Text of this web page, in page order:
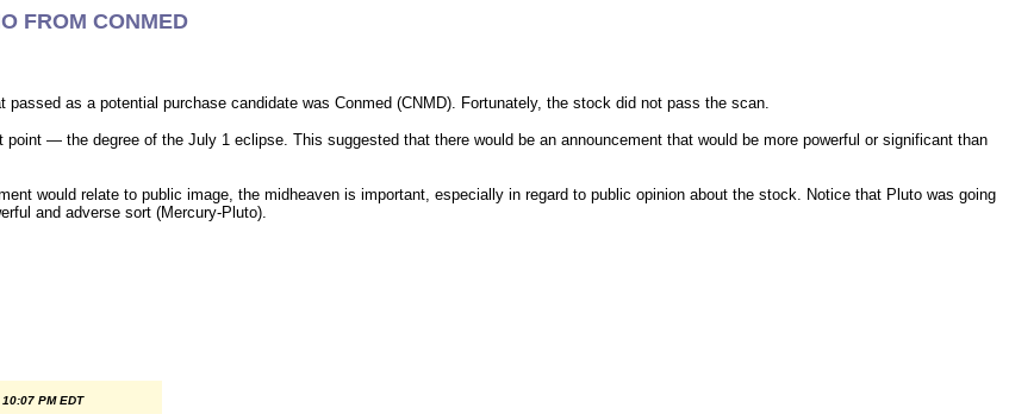
FROM CONMED
as a potential purchase candidate was Conmed (CNMD). Fortunately, the stock did not pass the scan.
— the degree of the July 1 eclipse. This suggested that there would be an announcement that would be more powerful or significant than
would relate to public image, the midheaven is important, especially in regard to public opinion about the stock. Notice that Pluto was going
and adverse sort (Mercury-Pluto).
PM EDT